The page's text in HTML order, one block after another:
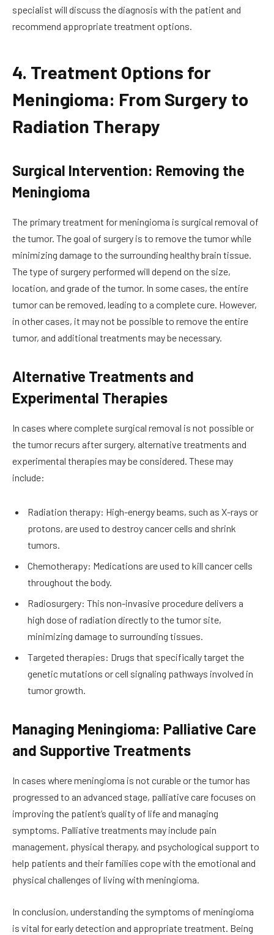
specialist will discuss the diagnosis with the patient and
recommend appropriate treatment options.
4. Treatment Options for
Meningioma: From Surgery to
Radiation Therapy
Surgical Intervention: Removing the
Meningioma
The primary treatment for meningioma is surgical removal of
the tumor. The goal of surgery is to remove the tumor while
minimizing damage to the surrounding healthy brain tissue.
The type of surgery performed will depend on the size,
location, and grade of the tumor. In some cases, the entire
tumor can be removed, leading to a complete cure. However,
in other cases, it may not be possible to remove the entire
tumor, and additional treatments may be necessary.
Alternative Treatments and
Experimental Therapies
In cases where complete surgical removal is not possible or
the tumor recurs after surgery, alternative treatments and
experimental therapies may be considered. These may
include:
Radiation therapy: High-energy beams, such as X-rays or
protons, are used to destroy cancer cells and shrink
tumors.
Chemotherapy: Medications are used to kill cancer cells
throughout the body.
Radiosurgery: This non-invasive procedure delivers a
high dose of radiation directly to the tumor site,
minimizing damage to surrounding tissues.
Targeted therapies: Drugs that specifically target the
genetic mutations or cell signaling pathways involved in
tumor growth.
Managing Meningioma: Palliative Care
and Supportive Treatments
In cases where meningioma is not curable or the tumor has
progressed to an advanced stage, palliative care focuses on
improving the patient’s quality of life and managing
symptoms. Palliative treatments may include pain
management, physical therapy, and psychological support to
help patients and their families cope with the emotional and
physical challenges of living with meningioma.
In conclusion, understanding the symptoms of meningioma
is vital for early detection and appropriate treatment. Being